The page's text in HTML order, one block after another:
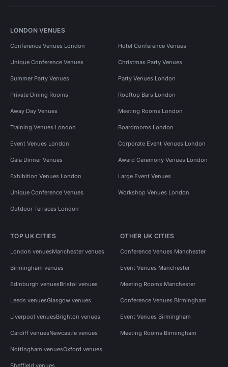
LONDON VENUES
Conference Venues London Hotel Conference Venues
Unique Conference Venues Christmas Party Venues
Summer Party Venues Party Venues London
Private Dining Rooms Rooftop Bars London
Away Day Venues Meeting Rooms London
Training Venues London Boardrooms London
Event Venues London Corporate Event Venues London
Gala Dinner Venues Award Ceremony Venues London
Exhibition Venues London Large Event Venues
Unique Conference Venues Workshop Venues London
Outdoor Terraces London
TOP UK CITIES
London venuesManchester venues
Birmingham venues
Edinburgh venuesBristol venues
Leeds venuesGlasgow venues
Liverpool venuesBrighton venues
Cardiff venuesNewcastle venues
Nottingham venuesOxford venues
Sheffield venues
OTHER UK CITIES
Conference Venues Manchester
Event Venues Manchester
Meeting Rooms Manchester
Conference Venues Birmingham
Event Venues Birmingham
Meeting Rooms Birmingham